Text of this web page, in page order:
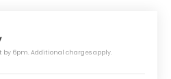
by 6pm. Additional charges apply.